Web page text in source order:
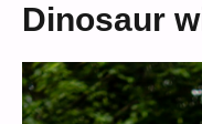
Dinosaur